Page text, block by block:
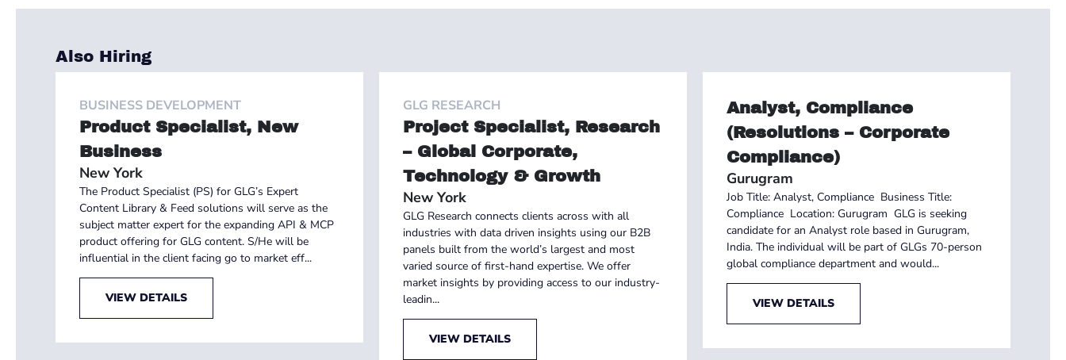
Also Hiring
BUSINESS DEVELOPMENT
Product Specialist, New
Business
New York
The Product Specialist (PS) for GLG’s Expert
Content Library & Feed solutions will serve as the
subject matter expert for the expanding API & MCP
product offering for GLG content. S/He will be
influential in the client facing go to market eff...
VIEW DETAILS
GLG RESEARCH
Project Specialist, Research
– Global Corporate,
Technology & Growth
New York
GLG Research connects clients across with all
industries with data driven insights using our B2B
panels built from the world’s largest and most
varied source of first-hand expertise. We offer
market insights by providing access to our industry-
leadin...
VIEW DETAILS
Analyst, Compliance
(Resolutions – Corporate
Compliance)
Gurugram
Job Title: Analyst, Compliance Business Title:
Compliance Location: Gurugram GLG is seeking
candidate for an Analyst role based in Gurugram,
India. The individual will be part of GLGs 70-person
global compliance department and would...
VIEW DETAILS